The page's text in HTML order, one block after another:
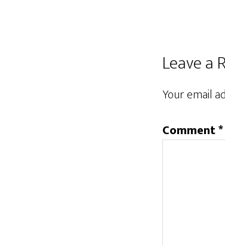
Reader
Leave a
Your email
Comment*